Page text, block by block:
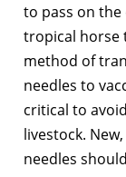
to pass on the
tropical horse
method of
needles to
critical to
livestock.
needles